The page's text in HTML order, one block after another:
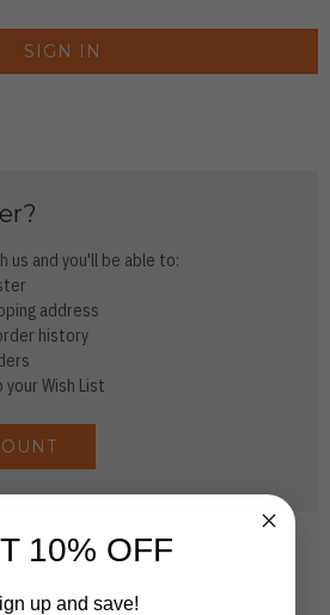
us and you'll be able to:
address
history
Wish List
10% OFF
up and save!